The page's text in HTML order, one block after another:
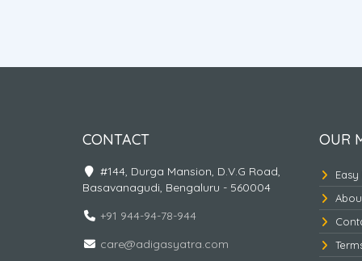
CONTACT
#144, Durga Mansion, D.V.G Road,
Basavanagudi, Bengaluru - 560004
+91 944-94-78-944
care@adigasyatra.com
OUR
Easy